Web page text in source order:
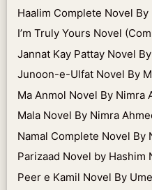
Haalim Complete Novel By
I’m Truly Yours Novel
Jannat Kay Pattay Novel
Junoon-e-Ulfat Novel By
Ma Anmol Novel By Nimra
Mala Novel By Nimra
Namal Complete Novel By
Parizaad Novel by Hashim
Peer e Kamil Novel By